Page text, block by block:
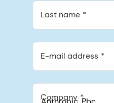
Last name
E-mail address
Company